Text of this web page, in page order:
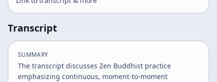
Transcript
SUMMARY
The transcript discusses Zen Buddhist practice
emphasizing continuous, moment-to-moment